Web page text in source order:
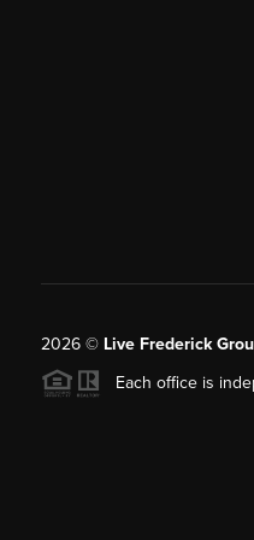
2026© Live Frederick
Each office is